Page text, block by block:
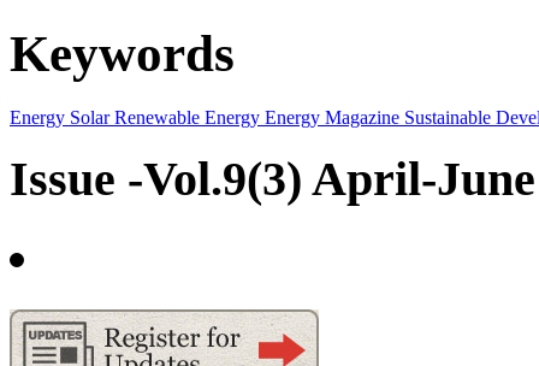
Keywords
Energy SolarRenewable Energy Energy Magazine Sustainable
Issue -Vol.9(3) April-